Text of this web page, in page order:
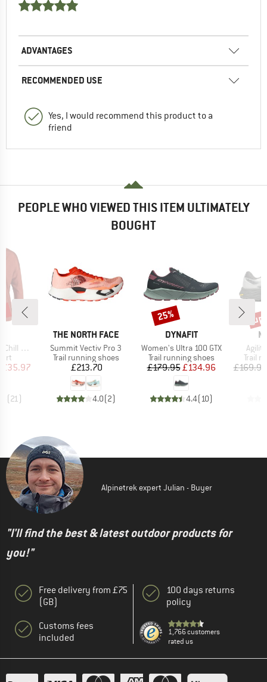
ADVANTAGES
RECOMMENDED USE
Yes, I would recommend this product to a
friend
PEOPLE WHO VIEWED THIS ITEM ULTIMATELY
BOUGHT
3/4 Crew
Price
£35.97
(21)
BRAND
THE NORTH FACE
Item(s)
Summit Vectiv Pro 3
Product group
Trail running shoes
Price
£213.70
4.0(2)
BRAND
DYNAFIT
Item(s)
Women's Ultra 100 GTX
Product group
Trail running shoes
Price
£179.95Reduced Price
£134.96
4.4(10)
Discount
25%
Trail
£169.95
Alpinetrek expert Julian - Buyer
"I'll find the best & latest outdoor products for
you!"
Free delivery from £75
(GB)
Customs fees
included
100 days returns
policy
1,766 customers
rated us